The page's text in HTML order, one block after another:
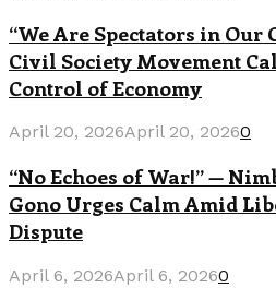
“We Are Spectators in Our
Civil Society Movement
Control of Economy
April 20, 2026April 20, 20260
“No Echoes of War!” —
Gono Urges Calm Amid
Dispute
April 6, 2026April 6, 20260